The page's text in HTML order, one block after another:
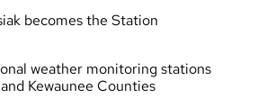
becomes the Station
weather monitoring stations
Kewaunee Counties